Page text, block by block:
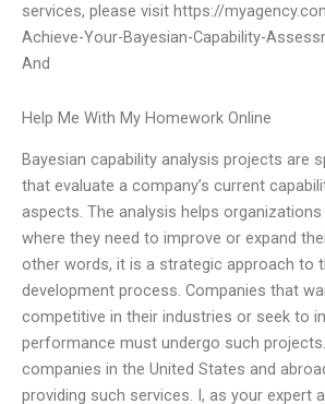
services, please visit https://
Achieve-Your-Bayesian-Capability-
And
Help Me With My Homework Online
Bayesian capability analysis projects are
that evaluate a company’s current
aspects. The analysis helps
where they need to improve or expand
other words, it is a strategic approach to
development process. Companies that
competitive in their industries or seek to
performance must undergo such
companies in the United States and
providing such services. I, as your expert